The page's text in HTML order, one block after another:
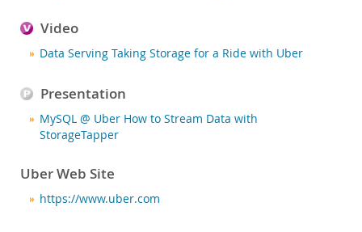
Video
Data Serving Taking Storage for a Ride with Uber
Presentation
MySQL @ Uber How to Stream Data with
StorageTapper
Uber Web Site
https://www.uber.com